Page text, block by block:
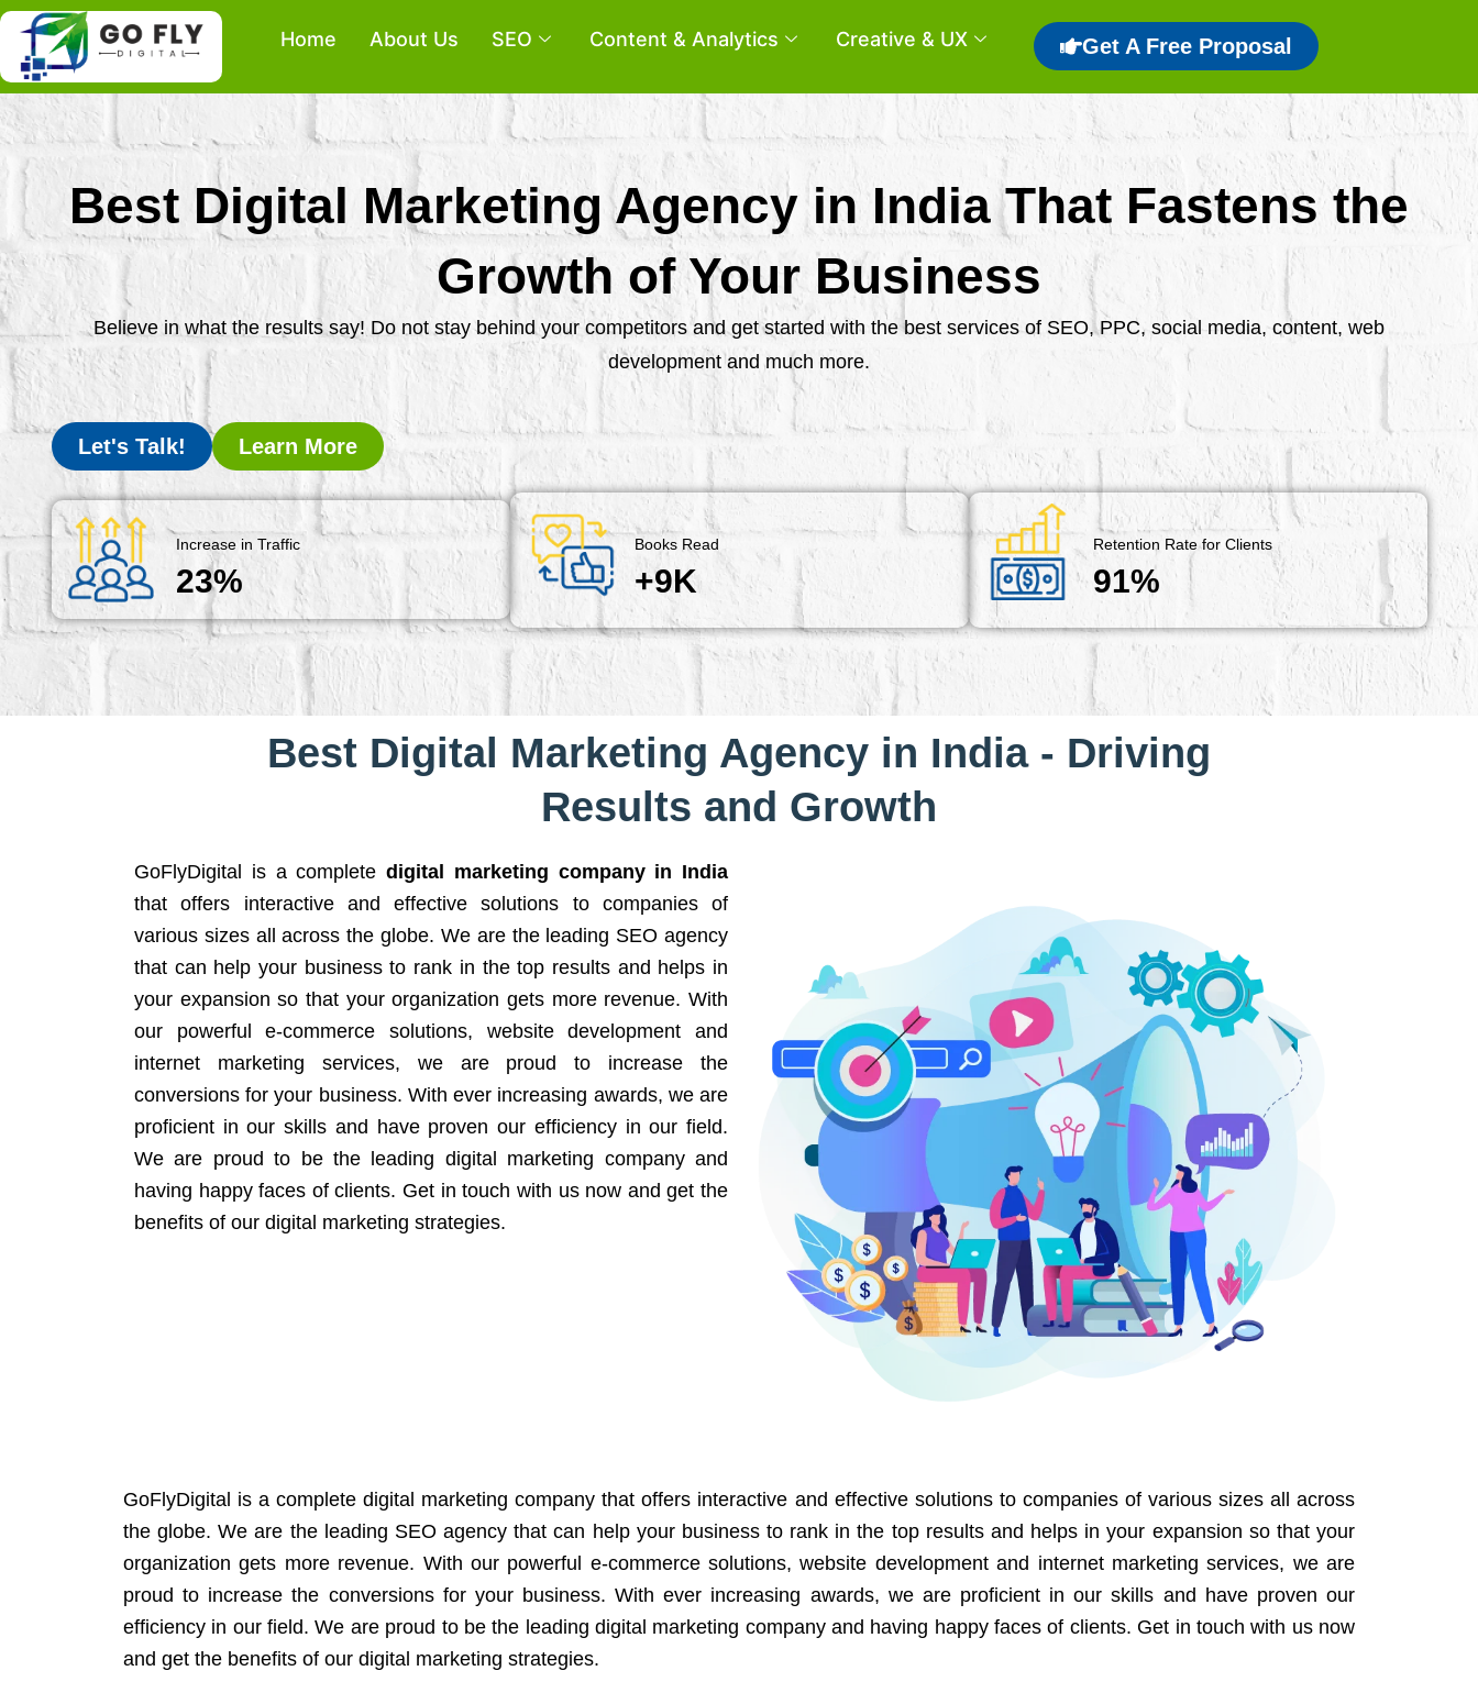
Skip
content
Home About Us SEO Content & Analytics Creative & UX Get A Free Proposal
Best Digital Marketing Agency in India That Fastens the
Growth of Your Business
Believe in what the results say! Do not stay behind your competitors and get started with the best services of SEO, PPC, social media, content, web
development and much more.
Let's Talk! Learn More
Increase in Traffic
23%
Books Read
+9K
Retention Rate for Clients
91%
Best Digital Marketing Agency in India - Driving
Results and Growth
GoFlyDigital is a complete digital marketing company in India
that offers interactive and effective solutions to companies of
various sizes all across the globe. We are the leading SEO agency
that can help your business to rank in the top results and helps in
your expansion so that your organization gets more revenue. With
our powerful e-commerce solutions, website development and
internet marketing services, we are proud to increase the
conversions for your business. With ever increasing awards, we are
proficient in our skills and have proven our efficiency in our field.
We are proud to be the leading digital marketing company and
having happy faces of clients. Get in touch with us now and get the
benefits of our digital marketing strategies.
GoFlyDigital is a complete digital marketing company that offers interactive and effective solutions to companies of various sizes all across
the globe. We are the leading SEO agency that can help your business to rank in the top results and helps in your expansion so that your
organization gets more revenue. With our powerful e-commerce solutions, website development and internet marketing services, we are
proud to increase the conversions for your business. With ever increasing awards, we are proficient in our skills and have proven our
efficiency in our field. We are proud to be the leading digital marketing company and having happy faces of clients. Get in touch with us now
and get the benefits of our digital marketing strategies.